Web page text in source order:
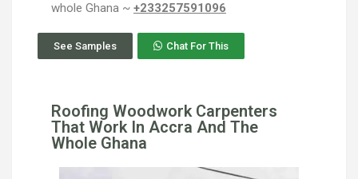
whole Ghana ~ +233257591096
See Samples Chat For This
Roofing Woodwork Carpenters
That Work In Accra And The
Whole Ghana